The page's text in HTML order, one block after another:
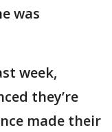
was
week,
they’re
made their